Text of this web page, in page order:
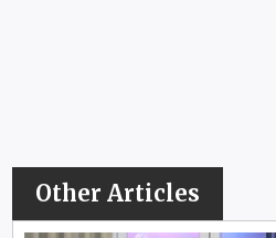
Other Articles